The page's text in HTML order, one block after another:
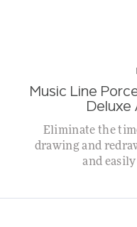
Music Line
Deluxe
Eliminate the
drawing and
and